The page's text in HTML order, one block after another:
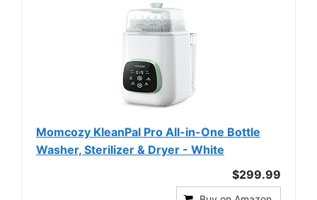
Momcozy KleanPal Pro All-in-One Bottle
Washer, Sterilizer & Dryer - White
$299.99